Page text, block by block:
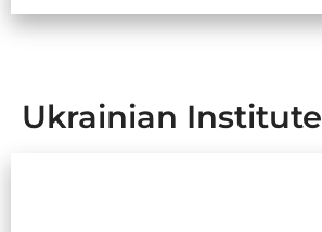
Ukrainian Institute